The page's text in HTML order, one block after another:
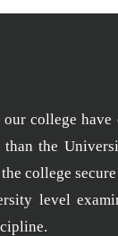
college have
the
college
level